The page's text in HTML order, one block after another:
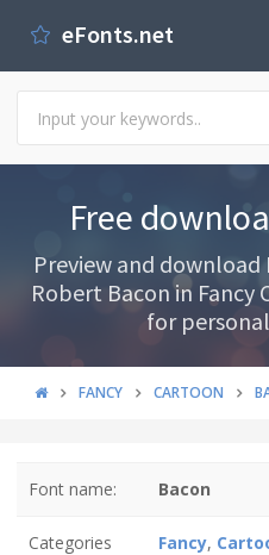
eFonts.net
Free
Preview and
Robert Bacon in Fancy
for
FANCY CARTOON
Font name: Bacon
Categories Fancy,